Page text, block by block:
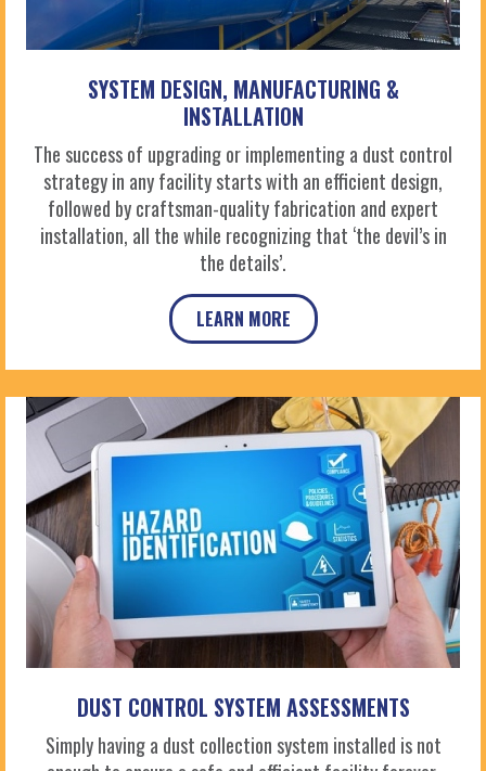
SYSTEM DESIGN, MANUFACTURING &
INSTALLATION
The success of upgrading or implementing a dust control
strategy in any facility starts with an efficient design,
followed by craftsman-quality fabrication and expert
installation, all the while recognizing that ‘the devil’s in
the details’.
LEARN MORE
DUST CONTROL SYSTEM ASSESSMENTS
Simply having a dust collection system installed is not